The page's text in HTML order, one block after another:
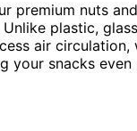
premium nuts
Unlike plastic,
air circulation,
snacks even